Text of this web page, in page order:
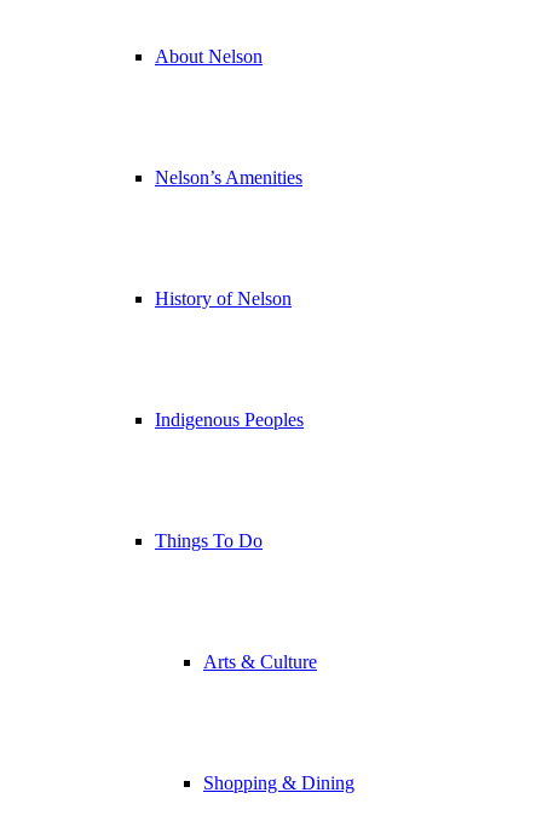
About Nelson
Nelson’s Amenities
History of Nelson
Indigenous Peoples
Things To Do
Arts & Culture
Shopping & Dining